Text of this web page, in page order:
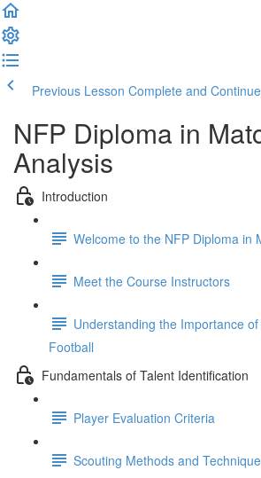
Previous Lesson Complete and Continue
NFP Diploma in
Analysis
Introduction
Welcome to the NFP Diploma in
Meet the Course Instructors
Understanding the Importance
Football
Fundamentals of Talent Identification
Player Evaluation Criteria
Scouting Methods and